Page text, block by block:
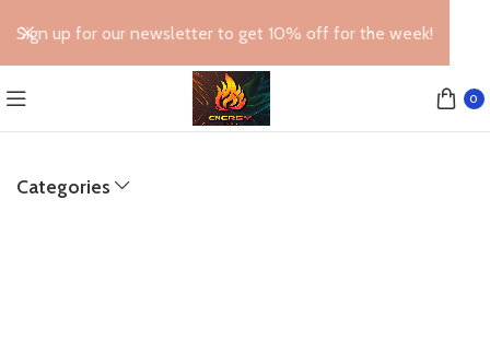
0
Categories
Sign up for our newsletter to get 10% off for the week!